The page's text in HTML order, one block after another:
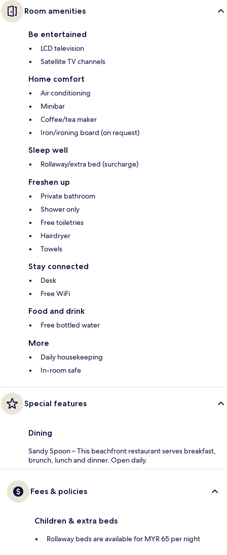
Room amenities
Be entertained
LCD television
Satellite TV channels
Home comfort
Air conditioning
Minibar
Coffee/tea maker
Iron/ironing board (on request)
Sleep well
Rollaway/extra bed (surcharge)
Freshen up
Private bathroom
Shower only
Free toiletries
Hairdryer
Towels
Stay connected
Desk
Free WiFi
Food and drink
Free bottled water
More
Daily housekeeping
In-room safe
Special features
Dining
Sandy Spoon – This beachfront restaurant serves breakfast,
brunch, lunch and dinner. Open daily.
Fees & policies
Children & extra beds
Rollaway beds are available for MYR 65 per night